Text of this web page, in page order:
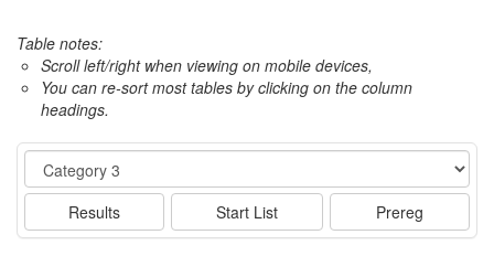
Table notes:
Scroll left/right when viewing on mobile devices,
You can re-sort most tables by clicking on the column
headings.
Event
Results Start List Prereg